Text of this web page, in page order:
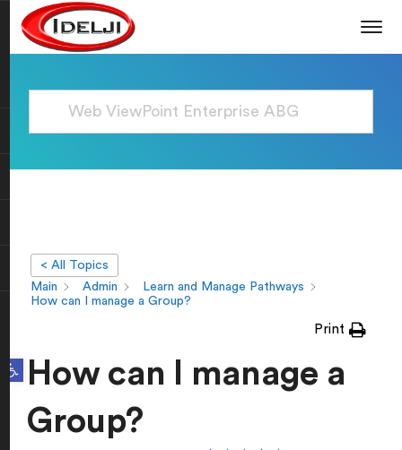
Open toolbar
< All Topics
Main
Admin
Learn and Manage Pathways
How can I manage a Group?
Print
How can I manage a
Group?